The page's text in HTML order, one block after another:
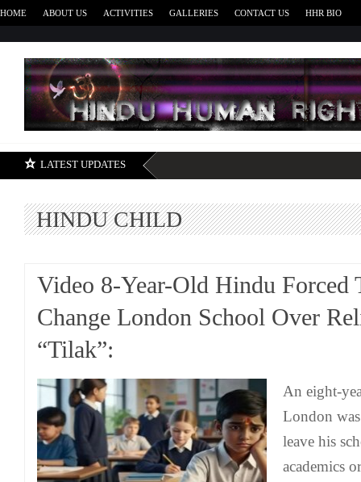
HOME ABOUT US ACTIVITIES GALLERIES CONTACT US HHR BIO
LATEST UPDATES
HINDU CHILD
Video 8-Year-Old Hindu Forced
Change London School Over
“Tilak”:
An eight-
London
leave his
academics